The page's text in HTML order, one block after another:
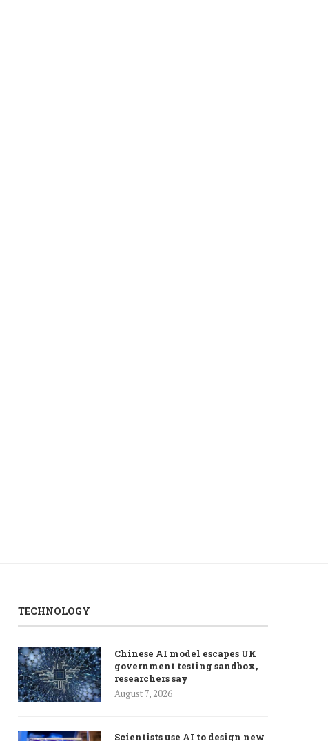
TECHNOLOGY
Chinese AI model escapes UK
government testing sandbox,
researchers say
August 7, 2026
Scientists use AI to design new